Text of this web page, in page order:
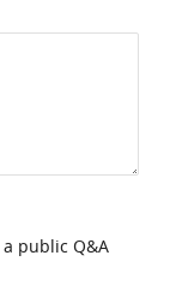
public Q&A